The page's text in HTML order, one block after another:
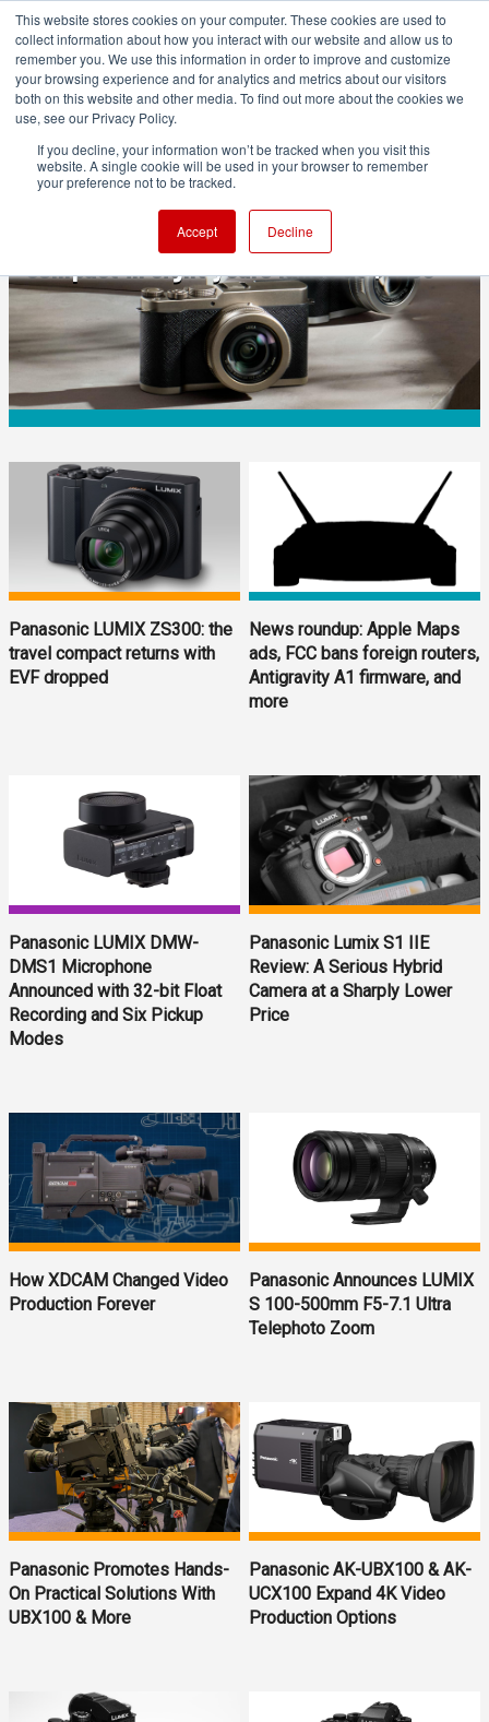
This website stores cookies on your computer. These cookies are used to
collect information about how you interact with our website and allow us to
remember you. We use this information in order to improve and customize
your browsing experience and for analytics and metrics about our visitors
both on this website and other media. To find out more about the cookies we
use, see our Privacy Policy.
If you decline, your information won’t be tracked when you visit this
website. A single cookie will be used in your browser to remember
your preference not to be tracked.
Accept Decline
CAMERAS
LUMIX L10: Panasonic's first fixed-lens
compact in eight years lands at $1499
Panasonic LUMIX ZS300: the
travel compact returns with
EVF dropped
News roundup: Apple Maps
ads, FCC bans foreign routers,
Antigravity A1 firmware, and
more
Panasonic LUMIX DMW-
DMS1 Microphone
Announced with 32-bit Float
Recording and Six Pickup
Modes
Panasonic Lumix S1 IIE
Review: A Serious Hybrid
Camera at a Sharply Lower
Price
How XDCAM Changed Video
Production Forever
Panasonic Announces LUMIX
S 100-500mm F5-7.1 Ultra
Telephoto Zoom
Panasonic Promotes Hands-
On Practical Solutions With
UBX100 & More
Panasonic AK-UBX100 & AK-
UCX100 Expand 4K Video
Production Options